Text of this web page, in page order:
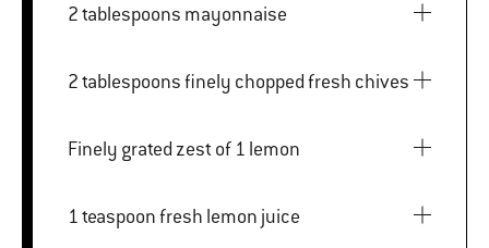
2 tablespoons mayonnaise
2 tablespoons finely chopped fresh chives
Finely grated zest of 1 lemon
1 teaspoon fresh lemon juice